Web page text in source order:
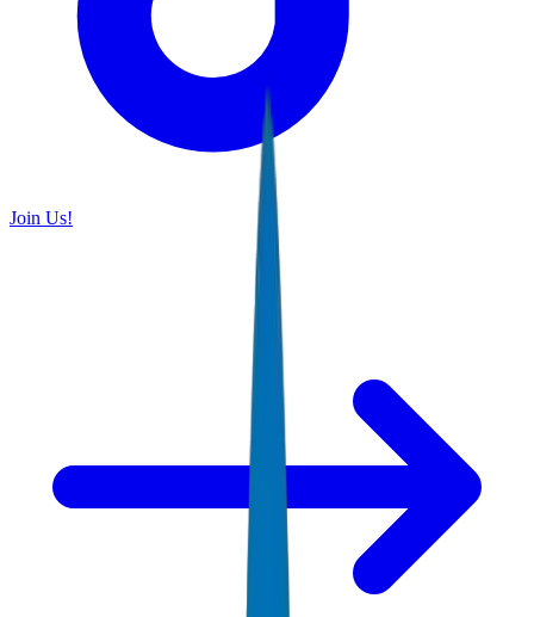
Join Us!